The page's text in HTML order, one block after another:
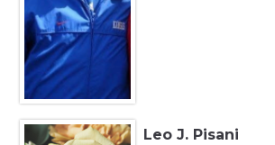
Leo J. Pisani